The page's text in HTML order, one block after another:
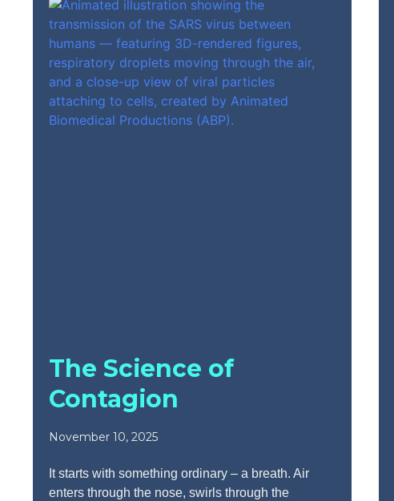
The Science of
Contagion
November 10, 2025
It starts with something ordinary – a breath. Air
enters through the nose, swirls through the